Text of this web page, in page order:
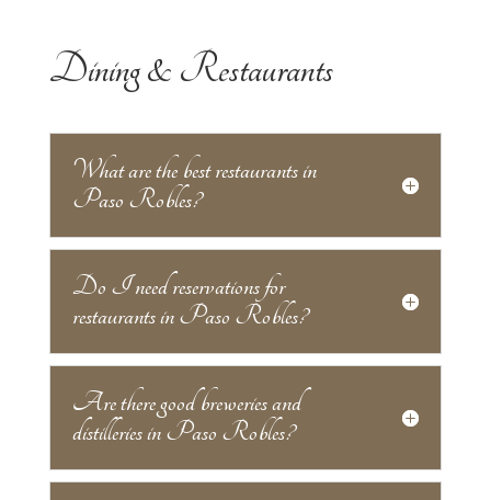
Dining & Restaurants
What are the best restaurants in
Paso Robles?
Do I need reservations for
restaurants in Paso Robles?
Are there good breweries and
distilleries in Paso Robles?